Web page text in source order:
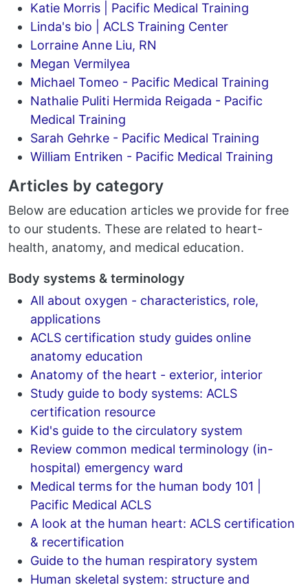
Katie Morris | Pacific Medical Training
Linda's bio | ACLS Training Center
Lorraine Anne Liu, RN
Megan Vermilyea
Michael Tomeo - Pacific Medical Training
Nathalie Puliti Hermida Reigada - Pacific
Medical Training
Sarah Gehrke - Pacific Medical Training
William Entriken - Pacific Medical Training
Articles by category
Below are education articles we provide for free
to our students. These are related to heart-
health, anatomy, and medical education.
Body systems & terminology
All about oxygen - characteristics, role,
applications
ACLS certification study guides online
anatomy education
Anatomy of the heart - exterior, interior
Study guide to body systems: ACLS
certification resource
Kid's guide to the circulatory system
Review common medical terminology (in-
hospital) emergency ward
Medical terms for the human body 101 |
Pacific Medical ACLS
A look at the human heart: ACLS certification
& recertification
Guide to the human respiratory system
Human skeletal system: structure and